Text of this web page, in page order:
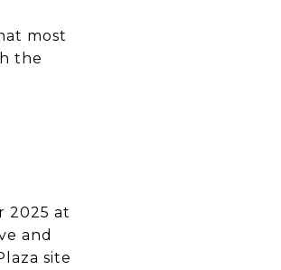
most
the
2025 at
and
site